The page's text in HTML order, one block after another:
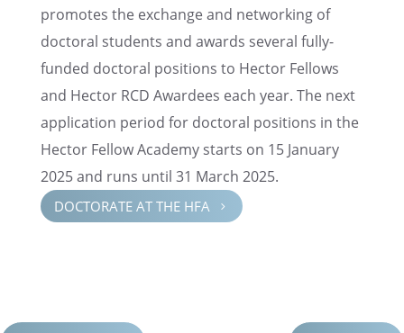
promotes the exchange and network­ing of
doctoral students and awards several fully-
funded doctoral positions to Hector Fellows
and Hector RCD Awardees each year. The next
appli­ca­tion period for doctoral positions in the
Hector Fellow Academy starts on 15 January
2025 and runs until 31 March 2025.
DOCTOR­ATE AT THE HFA 5